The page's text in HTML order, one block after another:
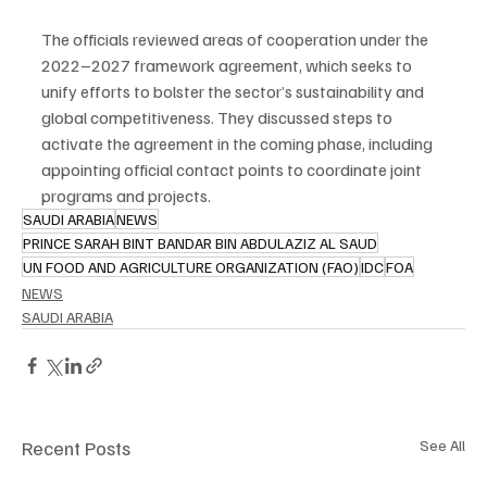
The officials reviewed areas of cooperation under the
2022–2027 framework agreement, which seeks to
unify efforts to bolster the sector’s sustainability and
global competitiveness. They discussed steps to
activate the agreement in the coming phase, including
appointing official contact points to coordinate joint
programs and projects.
SAUDI ARABIANEWS
PRINCE SARAH BINT BANDAR BIN ABDULAZIZ AL SAUD
UN FOOD AND AGRICULTURE ORGANIZATION (FAO)IDCFOA
NEWS
SAUDI ARABIA
Recent Posts See All